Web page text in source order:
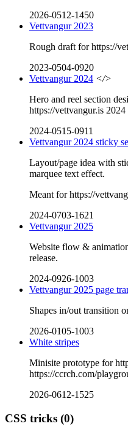
2026-0512-1450
Vettvangur 2023
Rough draft for https://
2023-0504-0920
Vettvangur 2024 </>
Hero and reel section
https://vettvangur.is 2024
2024-0515-0911
Vettvangur 2024 sticky
Layout/page idea with
marquee text effect.
Meant for https://
2024-0703-1621
Vettvangur 2025
Website flow &
release.
2024-0926-1003
Vettvangur 2025 page
Shapes in/out transition
2026-0105-1003
White stripes
Minisite prototype for
https://ccrch.com/
2026-0612-1525
CSS tricks (0)